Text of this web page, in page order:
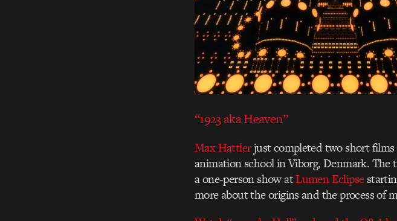
“1923 aka Heaven”
Max Hattlerjust completed two short
animation school in Viborg, Denmark. The
a one-person show atLumen Eclipse
more about the origins and the process of